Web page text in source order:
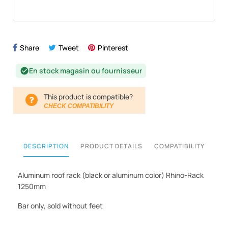
Share Tweet Pinterest
check_circleEn stock magasin ou fournisseur
This product is compatible?
CHECK COMPATIBILITY
DESCRIPTION PRODUCT DETAILS COMPATIBILITY
Aluminum roof rack (black or aluminum color) Rhino-Rack
1250mm
Bar only, sold without feet